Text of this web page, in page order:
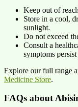
Keep out of
Store in a cool,
sunlight.​
Do not exceed
Consult a
symptoms
Explore our full range
Medicine Store.
FAQs about